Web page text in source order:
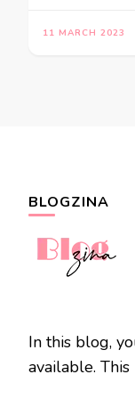
11 MARCH 2023
BLOGZINA
In this blog,
available.